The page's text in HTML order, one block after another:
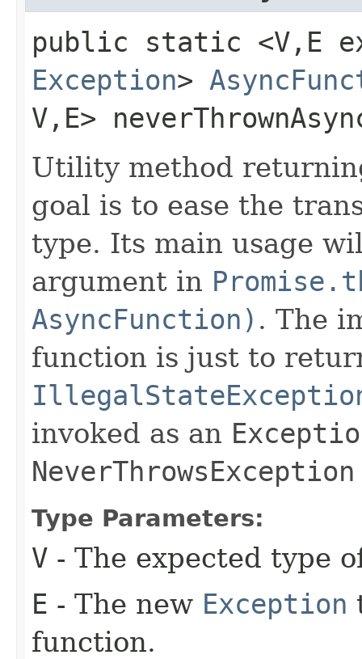
public static <V,​E
Exception>
V,​E>
Utility method
goal is to ease the
type. Its main usage
argument in
AsyncFunction) . The
function is just to
invoked as an
NeverThrowsException
Type Parameters:
V - The expected type
E - The new Exception
function.